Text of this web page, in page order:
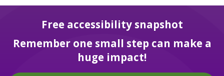
Free accessibility snapshot
Remember one small step can make a
huge impact!